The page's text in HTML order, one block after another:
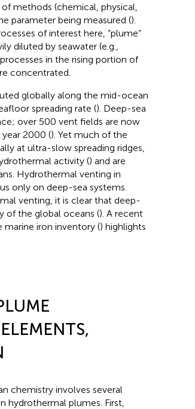
methods (chemical, physical,
parameter being measured ().
of interest here, “plume”
diluted by seawater (e.g.,
in the rising portion of
concentrated.
globally along the mid-ocean
spreading rate (). Deep-sea
over 500 vent fields are now
2000 (). Yet much of the
at ultra-slow spreading ridges,
activity () and are
Hydrothermal venting in
only on deep-sea systems.
venting, it is clear that deep-
of the global oceans (). A recent
iron inventory () highlights
chemistry involves several
hydrothermal plumes. First,